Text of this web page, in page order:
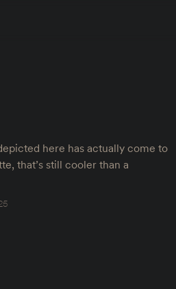
here has actually come to
that’s still cooler than a